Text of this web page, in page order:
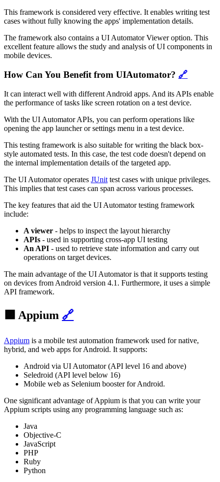
This framework is considered very effective. It enables writing test
cases without fully knowing the apps' implementation details.
The framework also contains a UI Automator Viewer option. This
excellent feature allows the study and analysis of UI components in
mobile devices.
How Can You Benefit from UIAutomator? 🔗
It can interact well with different Android apps. And its APIs enable
the performance of tasks like screen rotation on a test device.
With the UI Automator APIs, you can perform operations like
opening the app launcher or settings menu in a test device.
This testing framework is also suitable for writing the black box-
style automated tests. In this case, the test code doesn't depend on
the internal implementation details of the targeted app.
The UI Automator operates JUnit test cases with unique privileges.
This implies that test cases can span across various processes.
The key features that aid the UI Automator testing framework
include:
A viewer - helps to inspect the layout hierarchy
APIs - used in supporting cross-app UI testing
An API - used to retrieve state information and carry out
operations on target devices.
The main advantage of the UI Automator is that it supports testing
on devices from Android version 4.1. Furthermore, it uses a simple
API framework.
🟪 Appium 🔗
Appium is a mobile test automation framework used for native,
hybrid, and web apps for Android. It supports:
Android via UI Automator (API level 16 and above)
Seledroid (API level below 16)
Mobile web as Selenium booster for Android.
One significant advantage of Appium is that you can write your
Appium scripts using any programming language such as:
Java
Objective-C
JavaScript
PHP
Ruby
Python